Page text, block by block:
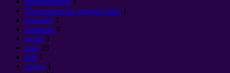
Психотронное воздействие 1
Samadhi 2
Satanism 4
oorun 3
asan 28
lodi 1
Tantra 1